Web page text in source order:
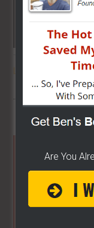
THE SECRET TO GET
FOR
Sidebar
Are You